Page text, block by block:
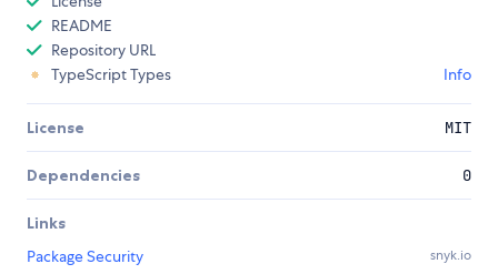
README
Repository URL
TypeScript Types
Info
License MIT
Dependencies 0
Links
Package Security
snyk.io